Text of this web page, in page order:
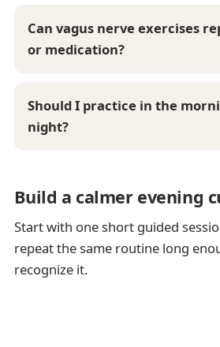
Can vagus nerve exercises
or medication?
Should I practice in the
night?
Build a calmer evening
Start with one short guided
repeat the same routine long
recognize it.